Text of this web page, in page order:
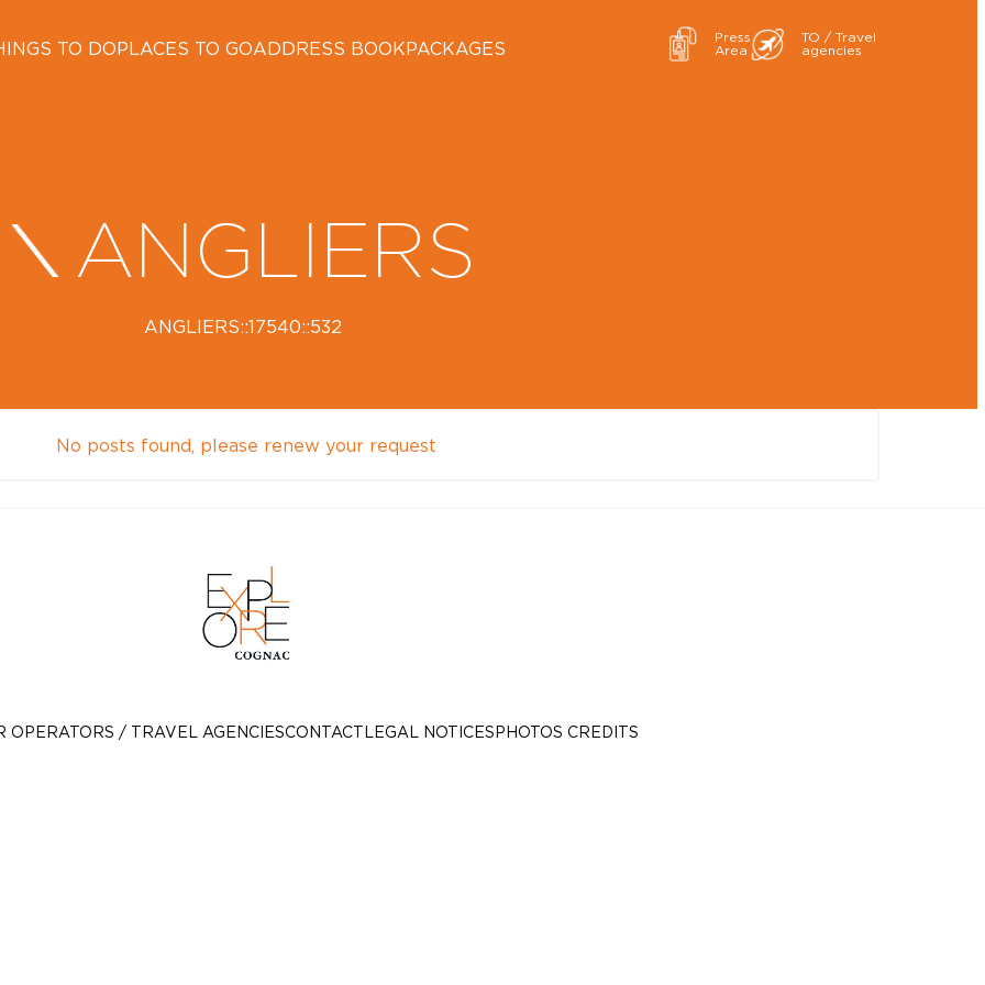
TO DOPLACES TO GOADDRESS BOOKPACKAGES
Press
Area
TO / Travel
agencies
ANGLIERS
ANGLIERS::17540::532
No posts found, please renew your request
OPERATORS / TRAVEL AGENCIESCONTACT LEGAL NOTICES PHOTOS CREDITS